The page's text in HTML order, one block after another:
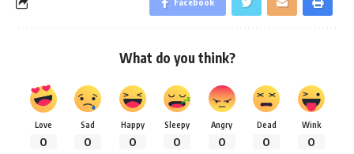
Facebook
What do you think?
Love
0
Sad
0
Happy
0
Sleepy
0
Angry
0
Dead
0
Wink
0